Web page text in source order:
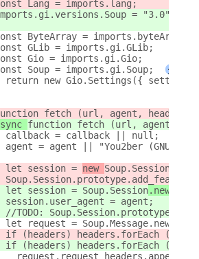
Lang = imports.lang;
= "3.0";
ByteArray = imports.byteArray;
GLib = imports.gi.GLib;
Gio = imports.gi.Gio;
Soup = imports.gi.Soup;
+
return new Gio.Settings({
fetch (url, agent, headers,
function fetch (url, agent,
callback = callback || null;
agent = agent || "You2ber (GNU/
let session =
new Soup.Session
let session =
Soup.Session.new (
session.user_agent = agent;
//TODO:
let request = Soup.Message.new
if (headers) headers.forEach (h
if (headers) headers.forEach (h
request.request_headers.append